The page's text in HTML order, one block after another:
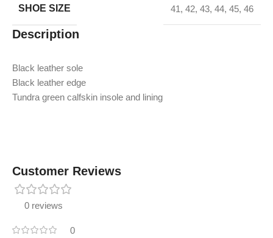
SHOE SIZE 41, 42, 43, 44, 45, 46
Description
Black leather sole
Black leather edge
Tundra green calfskin insole and lining
Customer Reviews
0 reviews
0